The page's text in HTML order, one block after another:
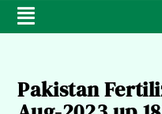
Pakistan